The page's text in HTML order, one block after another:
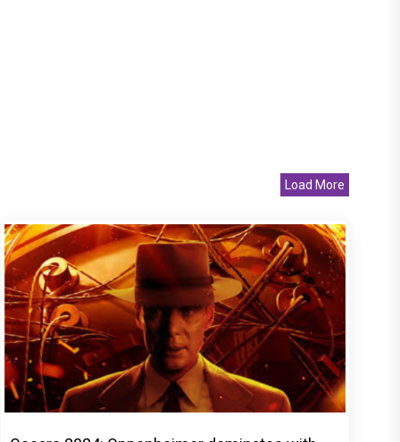
Load More